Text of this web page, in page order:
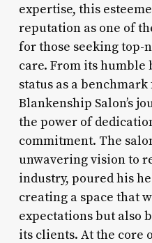
expertise, this
reputation as one of
for those seeking top-
care. From its
status as a
Blankenship Salon’s
the power of
commitment. The
unwavering vision to
industry, poured his
creating a space that
expectations but also
its clients. At the core